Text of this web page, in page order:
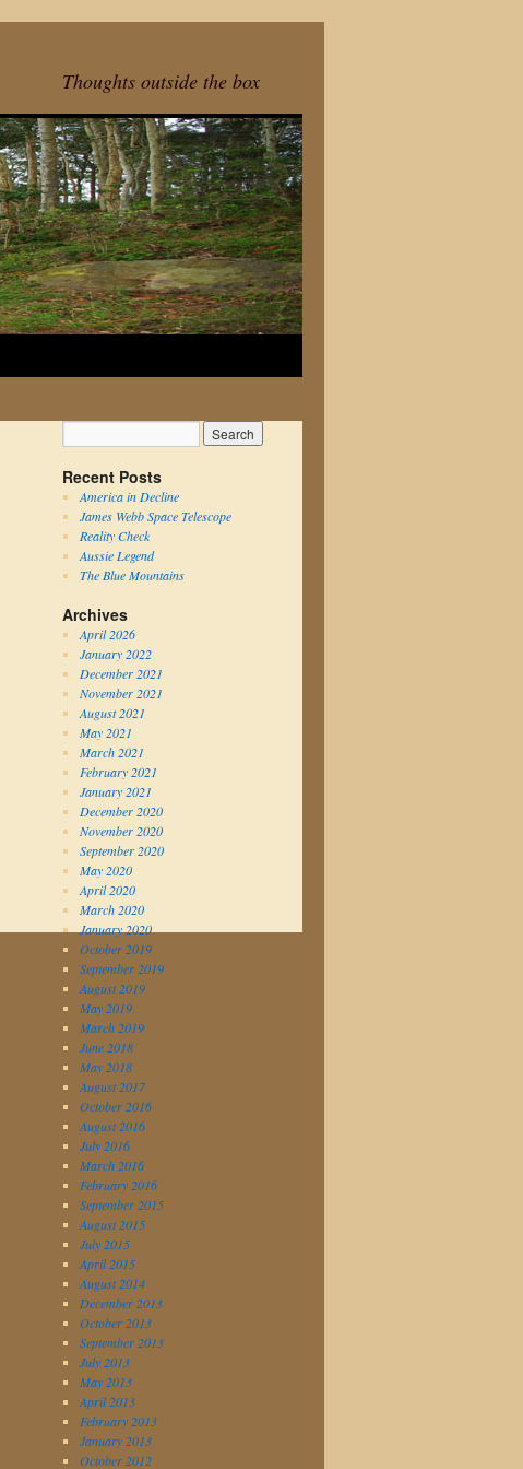
Thoughts outside the box
Recent Posts
America in Decline
James Webb Space Telescope
Reality Check
Aussie Legend
The Blue Mountains
Archives
April 2026
January 2022
December 2021
November 2021
August 2021
May 2021
March 2021
February 2021
January 2021
December 2020
November 2020
September 2020
May 2020
April 2020
March 2020
January 2020
October 2019
September 2019
August 2019
May 2019
March 2019
June 2018
May 2018
August 2017
October 2016
August 2016
July 2016
March 2016
February 2016
September 2015
August 2015
July 2015
April 2015
August 2014
December 2013
October 2013
September 2013
July 2013
May 2013
April 2013
February 2013
January 2013
October 2012